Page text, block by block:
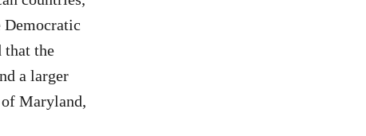
Democratic
that the
a larger
Maryland,